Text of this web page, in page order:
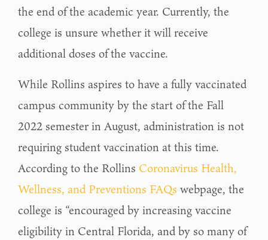
the end of the academic year. Currently, the
college is unsure whether it will receive
additional doses of the vaccine.
While Rollins aspires to have a fully vaccinated
campus community by the start of the Fall
2022 semester in August, administration is not
requiring student vaccination at this time.
According to the Rollins Coronavirus Health,
Wellness, and Preventions FAQs webpage, the
college is “encouraged by increasing vaccine
eligibility in Central Florida, and by so many of